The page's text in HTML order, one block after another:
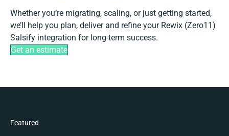
Whether you’re migrating, scaling, or just getting started,
we’ll help you plan, deliver and refine your Rewix (Zero11)
Salsify integration for long-term success.
Get an estimate
Featured